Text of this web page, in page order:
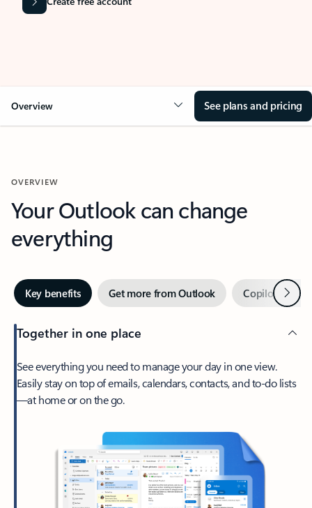
Overview See plans and pricing
OVERVIEW
Your Outlook can change
everything
Key benefits Get more from Outlook Copilot inNext
Together in one place
See everything you need to manage your day in one view.
Easily stay on top of emails, calendars, contacts, and to-do lists
—at home or on the go.